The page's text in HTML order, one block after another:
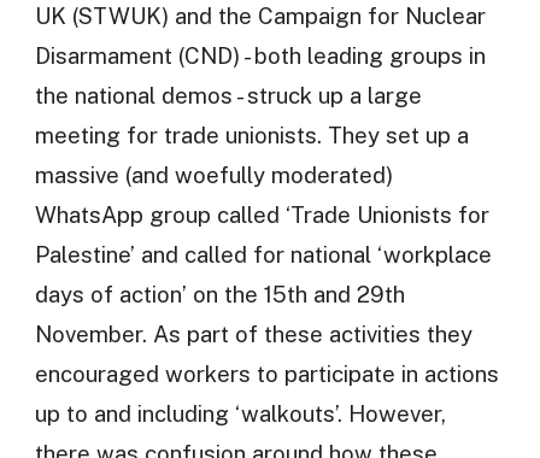
UK (STWUK) and the Campaign for Nuclear
Disarmament (CND) - both leading groups in
the national demos - struck up a large
meeting for trade unionists. They set up a
massive (and woefully moderated)
WhatsApp group called ‘Trade Unionists for
Palestine’ and called for national ‘workplace
days of action’ on the 15th and 29th
November. As part of these activities they
encouraged workers to participate in actions
up to and including ‘walkouts’. However,